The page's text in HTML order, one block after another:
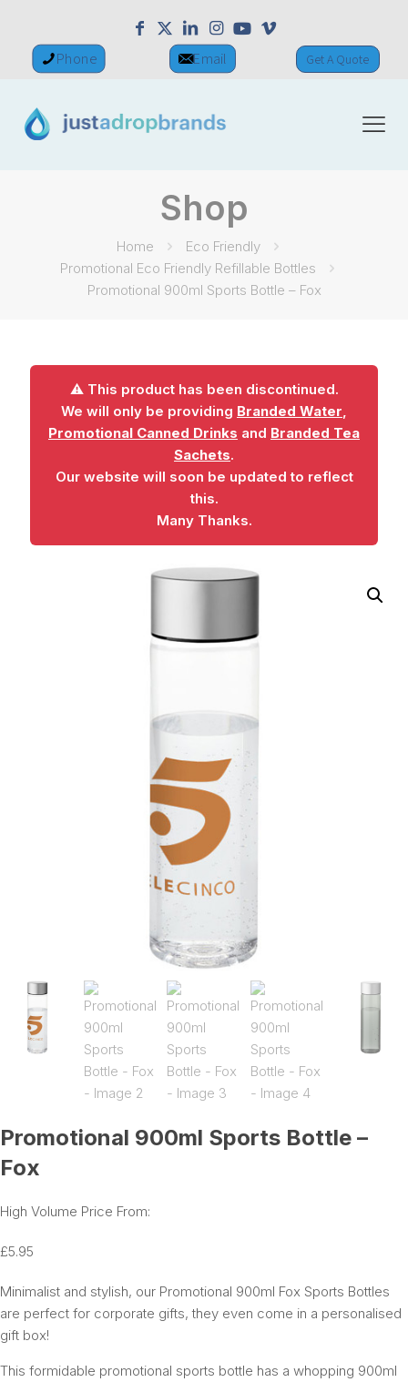
Phone Email Get A Quote
Shop
Home
Eco Friendly
Promotional Eco Friendly Refillable Bottles
Promotional 900ml Sports Bottle – Fox
⚠️ This product has been discontinued.
We will only be providing Branded Water
Promotional Canned Drinks and Branded Tea
Sachets.
Our website will soon be updated to reflect
this.
Many Thanks.
Promotional 900ml Sports Bottle –
Fox
High Volume Price From:
£5.95
Minimalist and stylish, our Promotional 900ml Fox Sports Bottles
are perfect for corporate gifts, they even come in a personalised
gift box!
This formidable promotional sports bottle has a whopping 900ml